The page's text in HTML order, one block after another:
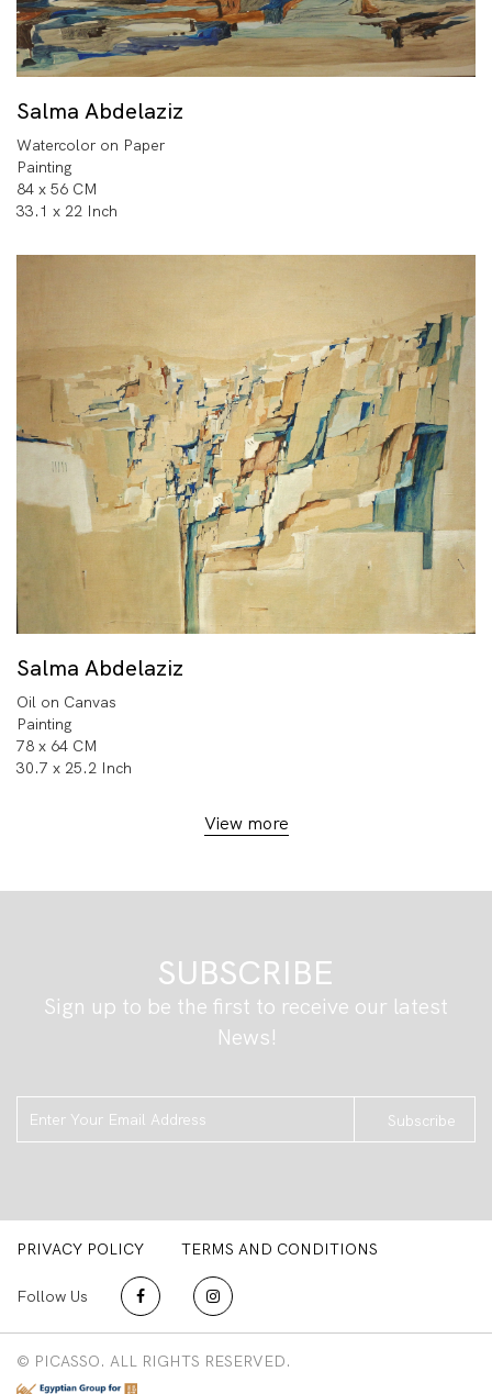
Salma Abdelaziz
Watercolor on Paper
Painting
84 x 56 CM
33.1 x 22 Inch
Salma Abdelaziz
Oil on Canvas
Painting
78 x 64 CM
30.7 x 25.2 Inch
View more
SUBSCRIBE
Sign up to be the first to receive our latest
News!
Subscribe
PRIVACY POLICY TERMS AND CONDITIONS
Follow Us
© PICASSO. ALL RIGHTS RESERVED.